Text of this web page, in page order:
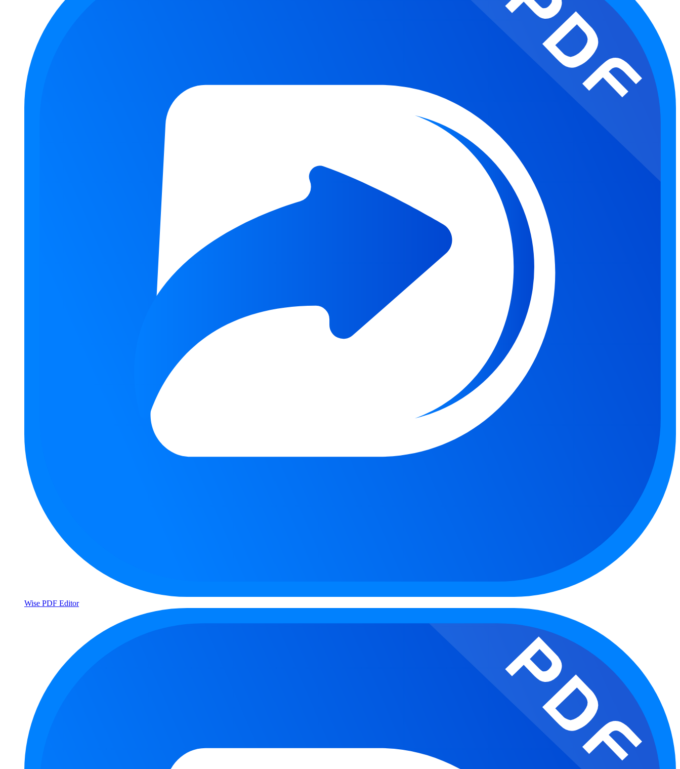
Wise PDF Editor